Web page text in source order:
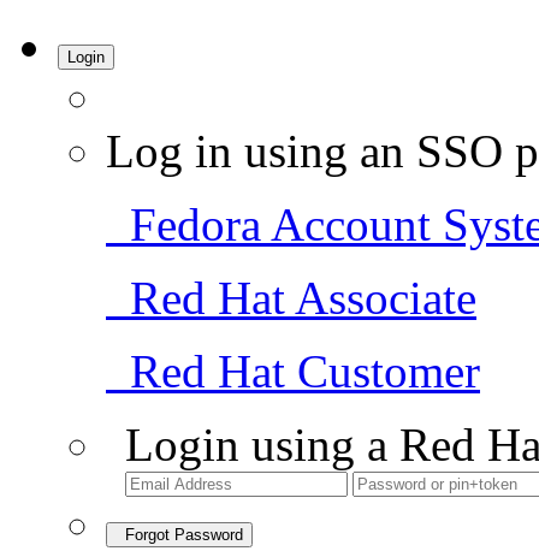
Login
Log in using an SSO
Fedora Account
Red Hat Associate
Red Hat Customer
Login using a Red
Forgot Password